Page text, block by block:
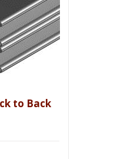
to Back